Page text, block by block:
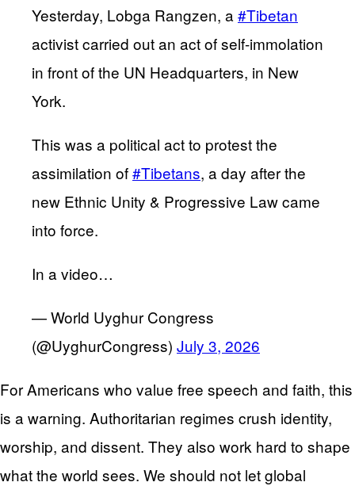
Yesterday, Lobga Rangzen, a #Tibetan
activist carried out an act of self-immolation
in front of the UN Headquarters, in New
York.
This was a political act to protest the
assimilation of#Tibetans, a day after the
new Ethnic Unity & Progressive Law came
into force.
In a video…
— World Uyghur Congress
(@UyghurCongress) July 3, 2026
For Americans who value free speech and faith, this
is a warning. Authoritarian regimes crush identity,
worship, and dissent. They also work hard to shape
what the world sees. We should not let global